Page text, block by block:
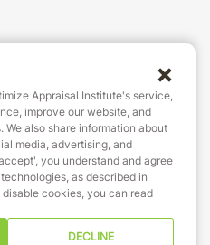
Appraisal Institute's service,
improve our website, and
also share information about
media, advertising, and
you understand and agree
as described in
disable cookies, you can read
DECLINE